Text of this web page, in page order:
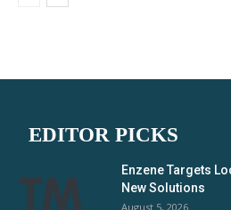
EDITOR PICKS
Enzene Targets
New Solutions
August 5, 2026